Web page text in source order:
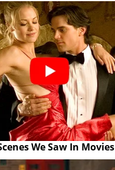
We Saw In Movies